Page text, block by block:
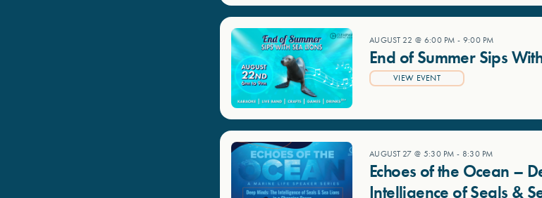
AUGUST 22 @ 6:00 PM - 9:00 PM
End of Summer Sips
VIEW EVENT
AUGUST 27 @ 5:30 PM - 8:30 PM
Echoes of the Ocean –
Intelligence of Seals &